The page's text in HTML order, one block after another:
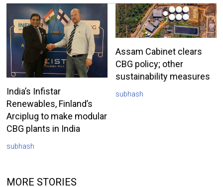
India’s Infistar
Renewables, Finland’s
Arciplug to make modular
CBG plants in India
subhash
Assam Cabinet clears
CBG policy; other
sustainability measures
subhash
MORE STORIES